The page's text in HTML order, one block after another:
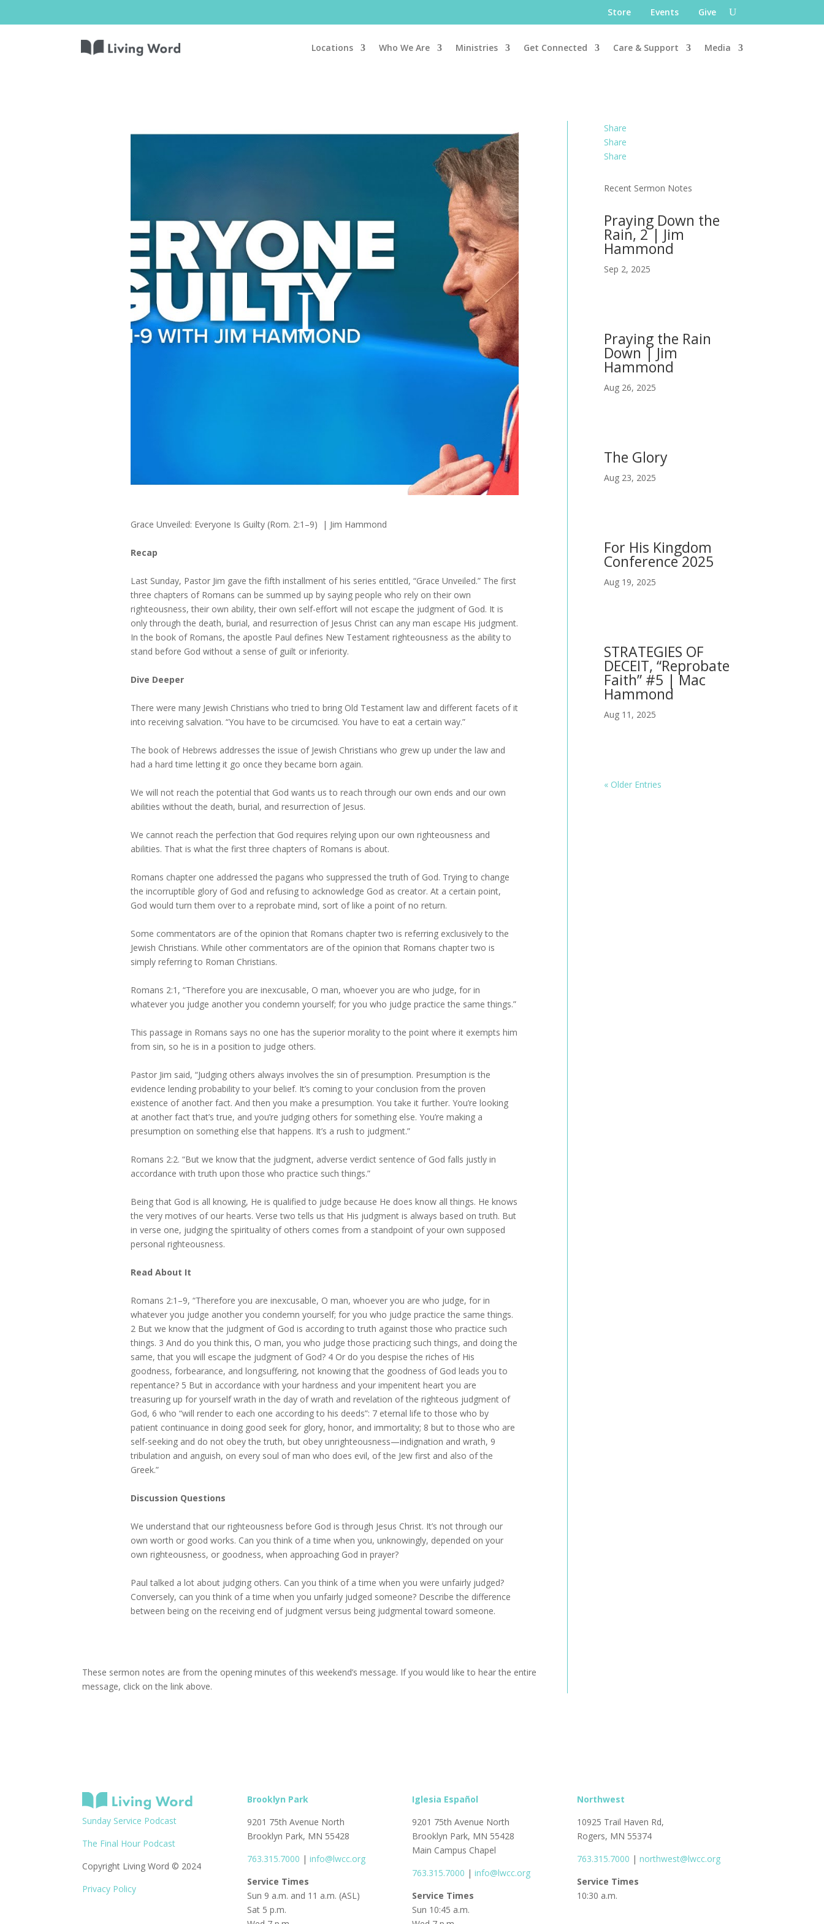
Store Events Give
Locations Who We Are Ministries Get Connected Care & Support Media
Grace Unveiled: Everyone Is Guilty (Rom. 2:1–9) | Jim Hammond
Recap
Last Sunday, Pastor Jim gave the fifth installment of his series entitled, “Grace Unveiled.” The first
three chapters of Romans can be summed up by saying people who rely on their own
righteousness, their own ability, their own self-effort will not escape the judgment of God. It is
only through the death, burial, and resurrection of Jesus Christ can any man escape His judgment.
In the book of Romans, the apostle Paul defines New Testament righteousness as the ability to
stand before God without a sense of guilt or inferiority.
Dive Deeper
There were many Jewish Christians who tried to bring Old Testament law and different facets of it
into receiving salvation. “You have to be circumcised. You have to eat a certain way.”
The book of Hebrews addresses the issue of Jewish Christians who grew up under the law and
had a hard time letting it go once they became born again.
We will not reach the potential that God wants us to reach through our own ends and our own
abilities without the death, burial, and resurrection of Jesus.
We cannot reach the perfection that God requires relying upon our own righteousness and
abilities. That is what the first three chapters of Romans is about.
Romans chapter one addressed the pagans who suppressed the truth of God. Trying to change
the incorruptible glory of God and refusing to acknowledge God as creator. At a certain point,
God would turn them over to a reprobate mind, sort of like a point of no return.
Some commentators are of the opinion that Romans chapter two is referring exclusively to the
Jewish Christians. While other commentators are of the opinion that Romans chapter two is
simply referring to Roman Christians.
Romans 2:1, “Therefore you are inexcusable, O man, whoever you are who judge, for in
whatever you judge another you condemn yourself; for you who judge practice the same things.”
This passage in Romans says no one has the superior morality to the point where it exempts him
from sin, so he is in a position to judge others.
Pastor Jim said, “Judging others always involves the sin of presumption. Presumption is the
evidence lending probability to your belief. It’s coming to your conclusion from the proven
existence of another fact. And then you make a presumption. You take it further. You’re looking
at another fact that’s true, and you’re judging others for something else. You’re making a
presumption on something else that happens. It’s a rush to judgment.”
Romans 2:2. “But we know that the judgment, adverse verdict sentence of God falls justly in
accordance with truth upon those who practice such things.”
Being that God is all knowing, He is qualified to judge because He does know all things. He knows
the very motives of our hearts. Verse two tells us that His judgment is always based on truth. But
in verse one, judging the spirituality of others comes from a standpoint of your own supposed
personal righteousness.
Read About It
Romans 2:1–9, “Therefore you are inexcusable, O man, whoever you are who judge, for in
whatever you judge another you condemn yourself; for you who judge practice the same things.
2 But we know that the judgment of God is according to truth against those who practice such
things. 3 And do you think this, O man, you who judge those practicing such things, and doing the
same, that you will escape the judgment of God? 4 Or do you despise the riches of His
goodness, forbearance, and longsuffering, not knowing that the goodness of God leads you to
repentance? 5 But in accordance with your hardness and your impenitent heart you are
treasuring up for yourself wrath in the day of wrath and revelation of the righteous judgment of
God, 6 who “will render to each one according to his deeds”: 7 eternal life to those who by
patient continuance in doing good seek for glory, honor, and immortality; 8 but to those who are
self-seeking and do not obey the truth, but obey unrighteousness—indignation and wrath, 9
tribulation and anguish, on every soul of man who does evil, of the Jew first and also of the
Greek.”
Discussion Questions
We understand that our righteousness before God is through Jesus Christ. It’s not through our
own worth or good works. Can you think of a time when you, unknowingly, depended on your
own righteousness, or goodness, when approaching God in prayer?
Paul talked a lot about judging others. Can you think of a time when you were unfairly judged?
Conversely, can you think of a time when you unfairly judged someone? Describe the difference
between being on the receiving end of judgment versus being judgmental toward someone.
These sermon notes are from the opening minutes of this weekend’s message. If you would like to hear the entire
message, click on the link above.
Share
Share
Share
Recent Sermon Notes
Praying Down the
Rain, 2 | Jim
Hammond
Sep 2, 2025
Praying the Rain
Down | Jim
Hammond
Aug 26, 2025
The Glory
Aug 23, 2025
For His Kingdom
Conference 2025
Aug 19, 2025
STRATEGIES OF
DECEIT, “Reprobate
Faith” #5 | Mac
Hammond
Aug 11, 2025
« Older Entries
Sunday Service Podcast
The Final Hour Podcast
Copyright Living Word © 2024
Privacy Policy
Brooklyn Park
9201 75th Avenue North
Brooklyn Park, MN 55428
763.315.7000 | info@lwcc.org
Service Times
Sun 9 a.m. and 11 a.m. (ASL)
Sat 5 p.m.
Iglesia Español
9201 75th Avenue North
Brooklyn Park, MN 55428
Main Campus Chapel
763.315.7000 | info@lwcc.org
Service Times
Sun 10:45 a.m.
Northwest
10925 Trail Haven Rd,
Rogers, MN 55374
763.315.7000 | northwest@lwcc.org
Service Times
10:30 a.m.